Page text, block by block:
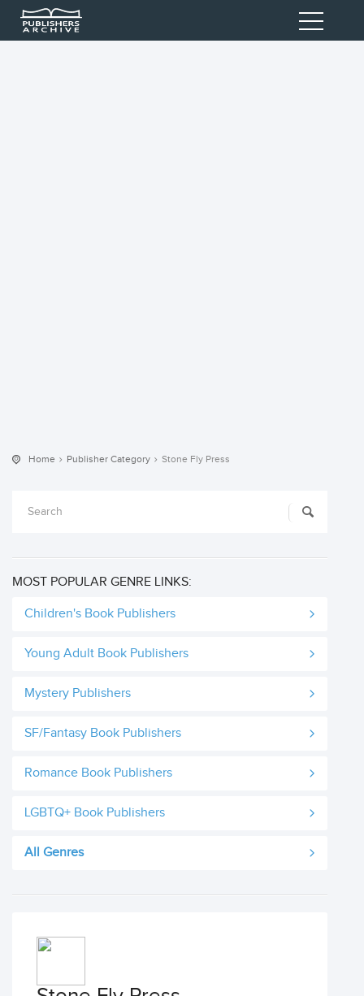
Home Publisher Category Stone Fly Press
MOST POPULAR GENRE LINKS:
Children's Book Publishers
Young Adult Book Publishers
Mystery Publishers
SF/Fantasy Book Publishers
Romance Book Publishers
LGBTQ+ Book Publishers
All Genres